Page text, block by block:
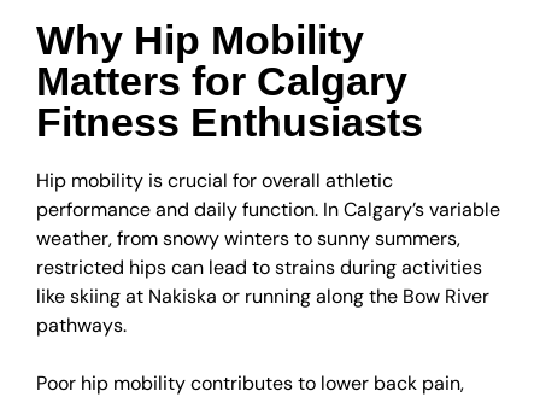
Why Hip Mobility
Matters for Calgary
Fitness Enthusiasts
Hip mobility is crucial for overall athletic
performance and daily function. In Calgary’s variable
weather, from snowy winters to sunny summers,
restricted hips can lead to strains during activities
like skiing at Nakiska or running along the Bow River
pathways.
Poor hip mobility contributes to lower back pain,